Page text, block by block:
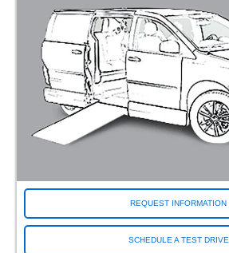
REQUEST INFORMATION
SCHEDULE A TEST DRIVE